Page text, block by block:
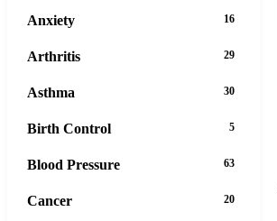
Anxiety 16
Arthritis 29
Asthma 30
Birth Control 5
Blood Pressure 63
Cancer 20